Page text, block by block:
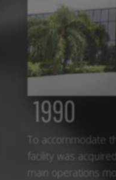
1990
To accommodate
facility was
main operations